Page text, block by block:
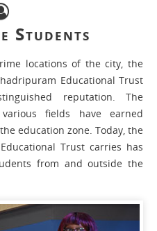
Students
locations of the city, the
Educational Trust
reputation. The
fields have earned
education zone. Today, the
Trust carries has
from and outside the